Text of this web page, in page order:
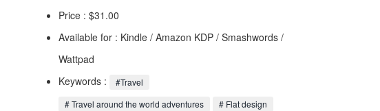
Price : $31.00
Available for : Kindle / Amazon KDP / Smashwords /
Wattpad
Keywords :
#Travel
# Travel around the world adventures
# Flat design